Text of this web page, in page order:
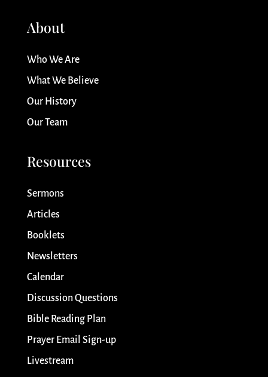
About
Who We Are
What We Believe
Our History
Our Team
Resources
Sermons
Articles
Booklets
Newsletters
Calendar
Discussion Questions
Bible Reading Plan
Prayer Email Sign-up
Livestream